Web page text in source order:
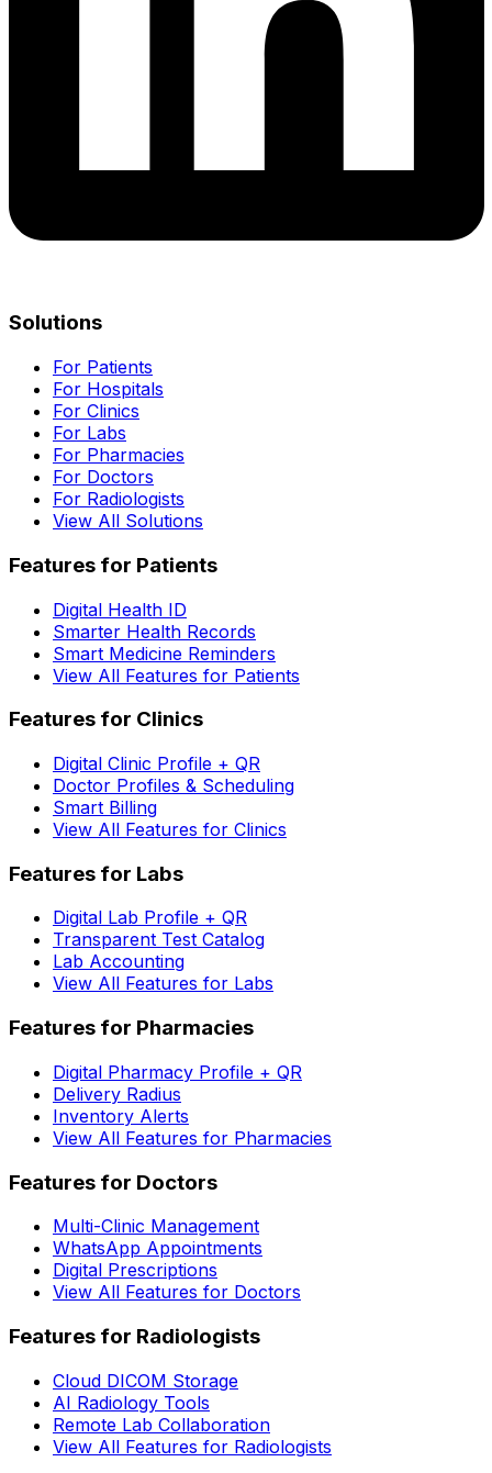
Solutions
For Patients
For Hospitals
For Clinics
For Labs
For Pharmacies
For Doctors
For Radiologists
View All Solutions
Features for Patients
Digital Health ID
Smarter Health Records
Smart Medicine Reminders
View All Features for Patients
Features for Clinics
Digital Clinic Profile + QR
Doctor Profiles & Scheduling
Smart Billing
View All Features for Clinics
Features for Labs
Digital Lab Profile + QR
Transparent Test Catalog
Lab Accounting
View All Features for Labs
Features for Pharmacies
Digital Pharmacy Profile + QR
Delivery Radius
Inventory Alerts
View All Features for Pharmacies
Features for Doctors
Multi-Clinic Management
WhatsApp Appointments
Digital Prescriptions
View All Features for Doctors
Features for Radiologists
Cloud DICOM Storage
AI Radiology Tools
Remote Lab Collaboration
View All Features for Radiologists